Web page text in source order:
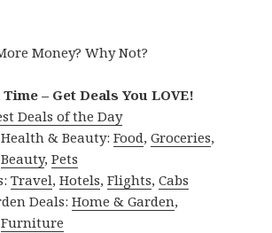
Money? Why Not?
– Get Deals You LOVE!
Deals of the Day
& Beauty:Food,Groceries,
Beauty,Pets
Travel,Hotels,Flights,Cabs
Deals:Home & Garden,
Furniture